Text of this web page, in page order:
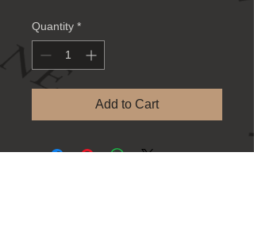
Quantity *
Add to Cart